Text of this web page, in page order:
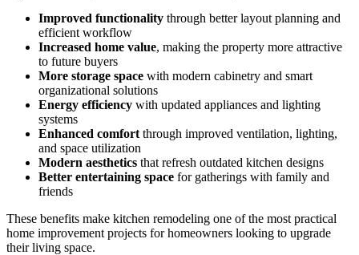
Improved functionality through better layout planning and
efficient workflow
Increased home value, making the property more attractive
to future buyers
More storage space with modern cabinetry and smart
organizational solutions
Energy efficiency with updated appliances and lighting
systems
Enhanced comfort through improved ventilation, lighting,
and space utilization
Modern aesthetics that refresh outdated kitchen designs
Better entertaining space for gatherings with family and
friends
These benefits make kitchen remodeling one of the most practical
home improvement projects for homeowners looking to upgrade
their living space.